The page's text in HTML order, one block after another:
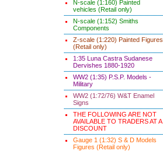
N-scale (1:160) Painted
vehicles (Retail only)
N-scale (1:152) Smiths
Components
Z-scale (1:220) Painted Figures
(Retail only)
1:35 Luna Castra Sudanese
Dervishes 1880-1920
WW2 (1:35) P.S.P. Models -
Military
WW2 (1:72/76) W&T Enamel
Signs
THE FOLLOWING ARE NOT
AVAILABLE TO TRADERS AT A
DISCOUNT
Gauge 1 (1:32) S & D Models
Figures (Retail only)